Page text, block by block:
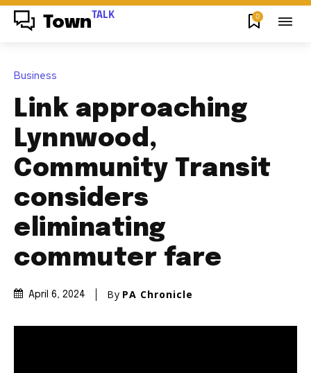
Town TALK 0
Business
Link approaching
Lynnwood,
Community Transit
considers
eliminating
commuter fare
April 6, 2024 By PA Chronicle